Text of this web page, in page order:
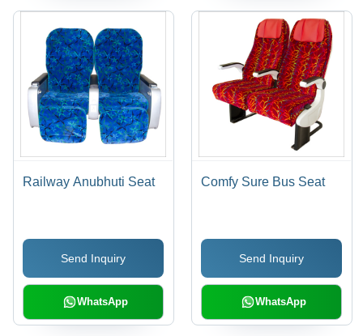
Railway Anubhuti Seat
Send Inquiry
WhatsApp
Comfy Sure Bus Seat
Send Inquiry
WhatsApp